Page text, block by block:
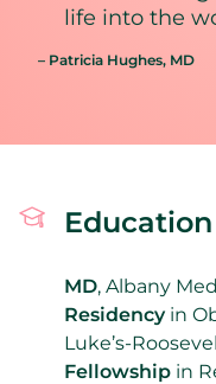
life into the
– Patricia Hughes, MD
Education
MD, Albany
Residencyin
Luke’s-
Fellowship in